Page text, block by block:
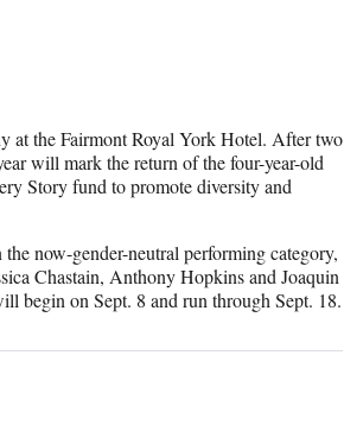
at the Fairmont Royal York Hotel. After two
will mark the return of the four-year-old
Story fund to promote diversity and
now-gender-neutral performing category,
Chastain, Anthony Hopkins and Joaquin
begin on Sept. 8 and run through Sept. 18.